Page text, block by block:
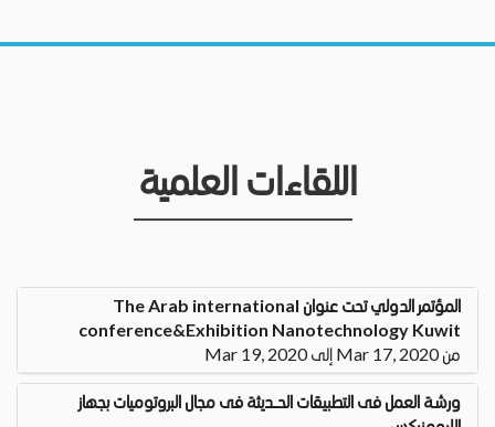
اللقاءات العلمية
المؤتمر الدولي تحت عنوان The Arab international
conference&Exhibition Nanotechnology Kuwit
من Mar 17, 2020 إلى Mar 19, 2020
ورشة العمل فى التطبيقات الحــــديثة فى مجال البروتوميات بجهاز